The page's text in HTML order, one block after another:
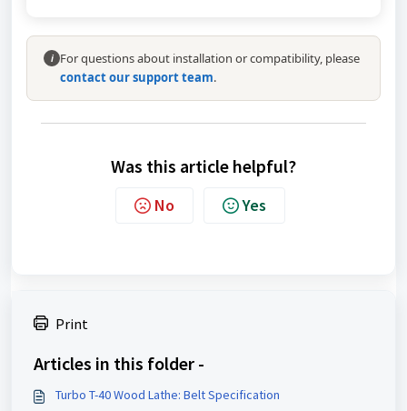
i
For questions about installation or compatibility, please
contact our support team.
Was this article helpful?
No Yes
Print
Articles in this folder -
Turbo T-40 Wood Lathe: Belt Specification